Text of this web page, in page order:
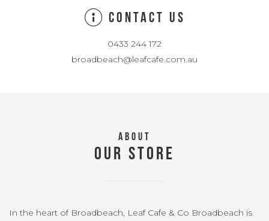
CONTACT US
0433 244 172
broadbeach@leafcafe.com.au
ABOUT
OUR STORE
In the heart of Broadbeach, Leaf Cafe & Co Broadbeach is